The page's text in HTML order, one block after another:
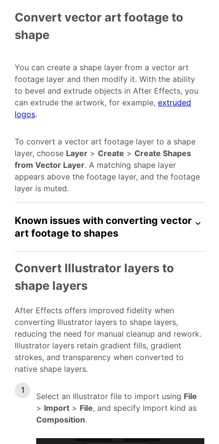
Convert vector art footage to
shape
You can create a shape layer from a vector art
footage layer and then modify it. With the ability
to bevel and extrude objects in After Effects, you
can extrude the artwork, for example, extruded
logos.
To convert a vector art footage layer to a shape
layer, choose Layer > Create > Create Shapes
from Vector Layer. A matching shape layer
appears above the footage layer, and the footage
layer is muted.
Known issues with converting vector
art footage to shapes
Convert Illustrator layers to
shape layers
After Effects offers improved fidelity when
converting Illustrator layers to shape layers,
reducing the need for manual cleanup and rework.
Illustrator layers retain gradient fills, gradient
strokes, and transparency when converted to
native shape layers.
Select an Illustrator file to import using File
> Import > File, and specify Import kind as
Composition.